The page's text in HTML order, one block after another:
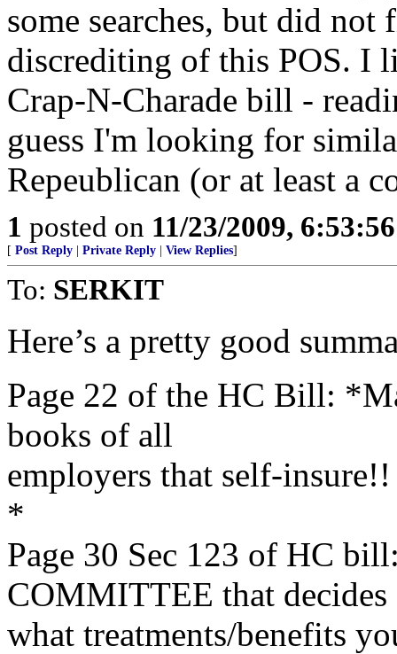
some searches, but did
discrediting of this POS. I
Crap-N-Charade bill -
guess I'm looking for
Repeublican (or at least a
1 posted on 11/23/2009,
[ Post Reply Private Reply View Replies]
To: SERKIT
Here’s a pretty good
Page 22 of the HC Bill:
books of all
employers that self-insure!!
*
Page 30 Sec 123 of HC
COMMITTEE that decides
what treatments/benefits